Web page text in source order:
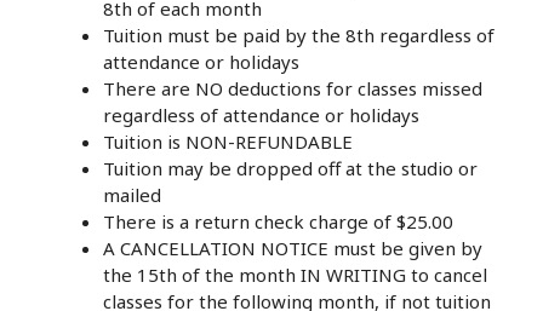
8th of each month
Tuition must be paid by the 8th regardless of
attendance or holidays
There are NO deductions for classes missed
regardless of attendance or holidays
Tuition is NON-REFUNDABLE
Tuition may be dropped off at the studio or
mailed
There is a return check charge of $25.00
A CANCELLATION NOTICE must be given by
the 15th of the month IN WRITING to cancel
classes for the following month, if not tuition